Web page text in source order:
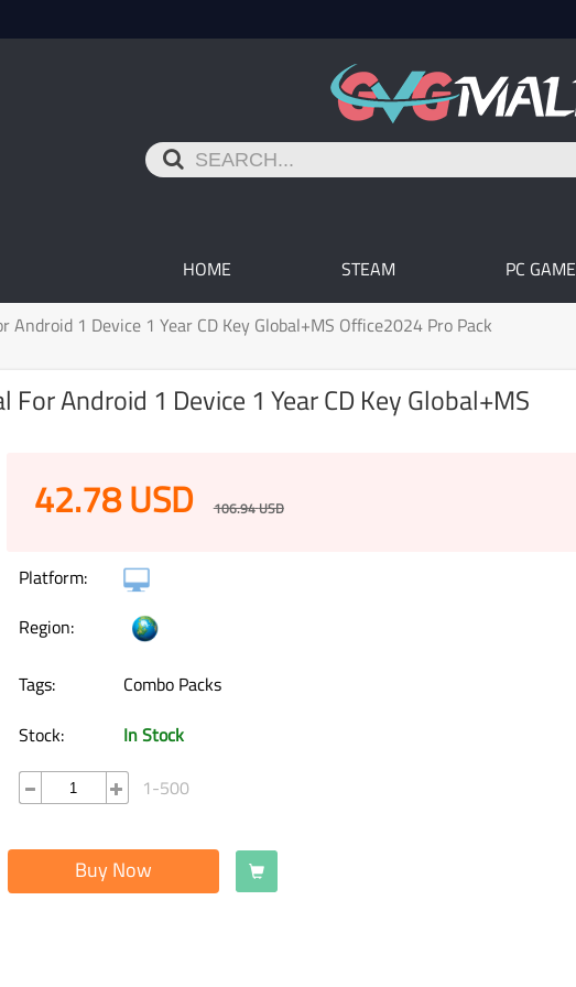
HOME STEAM PC GAME
Android 1 Device 1 Year CD Key Global+MS Office2024 Pro Pack
For Android 1 Device 1 Year CD Key Global+MS
42.78USD 106.94USD
Platform:
Region:
Tags:
Combo Packs
Stock:
In Stock
1-500
Buy Now